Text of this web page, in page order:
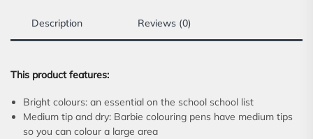
Description Reviews (0)
This product features:
Bright colours: an essential on the school school list
Medium tip and dry: Barbie colouring pens have medium tips
so you can colour a large area